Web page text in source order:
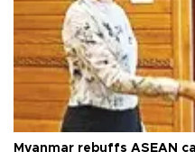
Myanmar rebuffs ASEAN